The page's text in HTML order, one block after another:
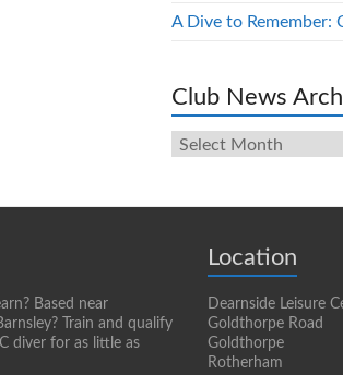
A Dive to Remember:
Club News
Club
News
Based near
Train and qualify
diver for as little as
Location
Dearnside Leisure
Goldthorpe Road
Goldthorpe
Rotherham